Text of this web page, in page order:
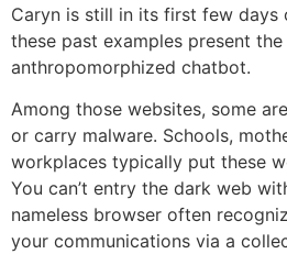
Caryn is still in its first few days
these past examples present
anthropomorphized chatbot.
Among those websites, some
or carry malware. Schools,
workplaces typically put these
You can’t entry the dark web
nameless browser often
your communications via a